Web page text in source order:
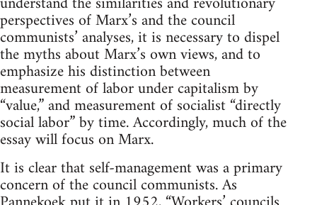
perspectives of Marx’s and the council
communists’ analyses, it is necessary to dispel
the myths about Marx’s own views, and to
emphasize his distinction between
measurement of labor under capitalism by
“value,” and measurement of socialist “directly
social labor” by time. Accordingly, much of the
essay will focus on Marx.
It is clear that self-management was a primary
concern of the council communists. As